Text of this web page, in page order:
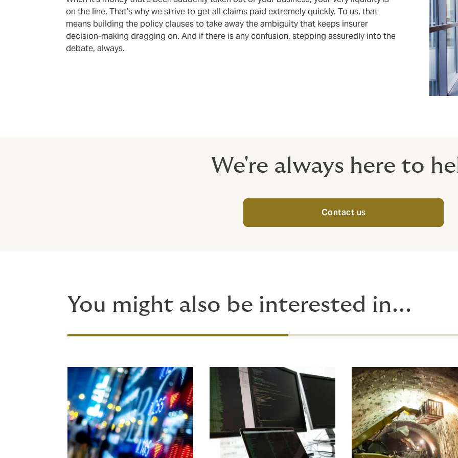
on the line. That’s why we strive to get all claims paid extremely quickly. To us, that
means building the policy clauses to take away the ambiguity that keeps insurer
decision-making dragging on. And if there is any confusion, stepping assuredly into the
debate, always.
We're always here to
Contact us
You might also be interested in...